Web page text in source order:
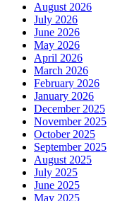
August 2026
July 2026
June 2026
May 2026
April 2026
March 2026
February 2026
January 2026
December 2025
November 2025
October 2025
September 2025
August 2025
July 2025
June 2025
May 2025